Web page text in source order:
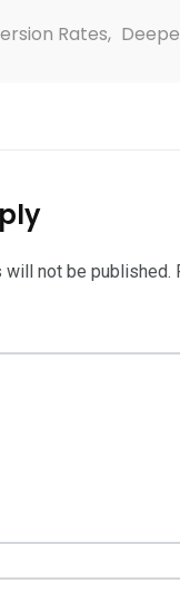
Rates,
will not be published.